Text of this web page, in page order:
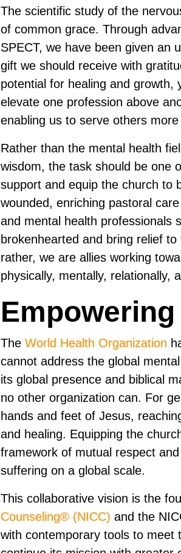
The scientific study of the
of common grace. Through
SPECT, we have been given an
gift we should receive with
potential for healing and
elevate one profession above
enabling us to serve others more
Rather than the mental health
wisdom, the task should be one
support and equip the church to
wounded, enriching pastoral
and mental health professionals
brokenhearted and bring relief
rather, we are allies working
physically, mentally, relationally,
The World Health Organization
cannot address the global
its global presence and biblical
no other organization can. For
hands and feet of Jesus,
and healing. Equipping the
framework of mutual respect
suffering on a global scale.
This collaborative vision is the
Counseling® (NICC) and the
with contemporary tools to meet